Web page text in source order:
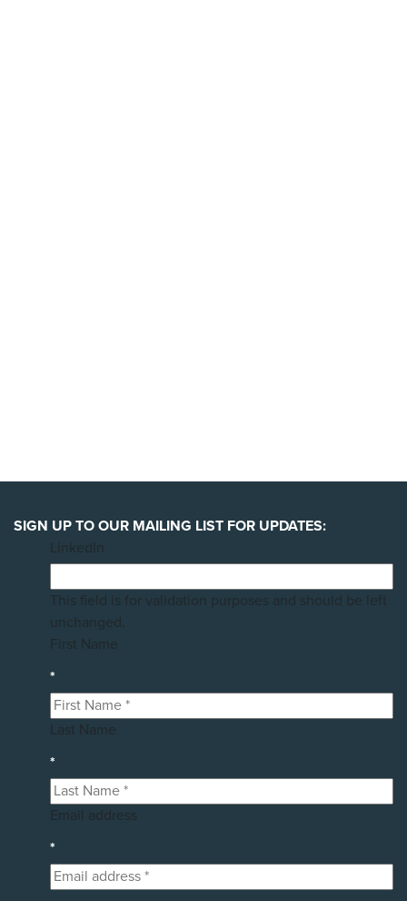
SIGN UP TO OUR MAILING LIST FOR UPDATES:
LinkedIn
This field is for validation purposes and should be left
unchanged.
First Name
*
Last Name
*
Email address
*